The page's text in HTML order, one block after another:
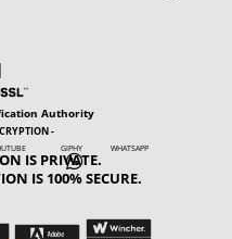

GIPHY WHATSAPP
Authority
-
IS PRIVATE.
IS 100% SECURE.